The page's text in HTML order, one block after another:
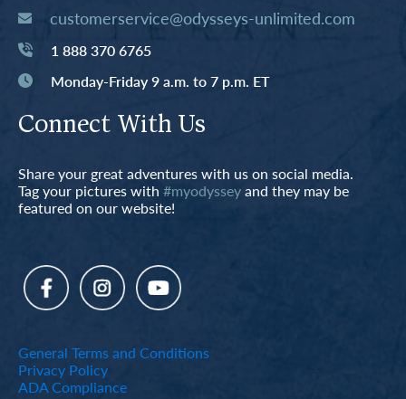
customerservice@odysseys-unlimited.com
1 888 370 6765
Monday-Friday 9 a.m. to 7 p.m. ET
Connect With Us
Share your great adventures with us on social media.
Tag your pictures with #myodysseyand they may be
featured on our website!
General Terms and Conditions
Privacy Policy
ADA Compliance